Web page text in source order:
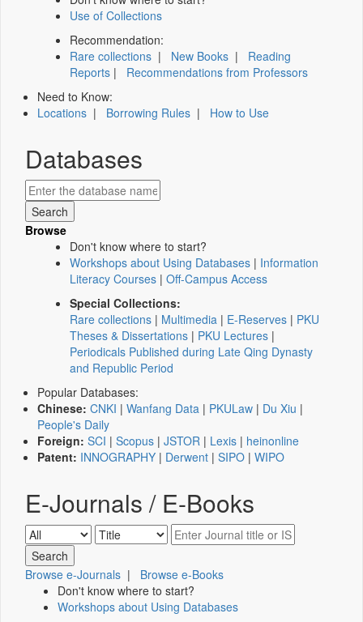
Use of Collections
Recommendation:
Rare collections | New Books | Reading
Reports | Recommendations from Professors
Need to Know:
Locations | Borrowing Rules | How to Use
Databases
Browse
Don't know where to start?
Workshops about Using Databases | Information
Literacy Courses | Off-Campus Access
Special Collections:
Rare collections | Multimedia | E-Reserves | PKU
Theses & Dissertations | PKU Lectures |
Periodicals Published during Late Qing Dynasty
and Republic Period
Popular Databases:
Chinese: CNKI | Wanfang Data | PKULaw | Du Xiu |
People's Daily
Foreign: SCI | Scopus | JSTOR | Lexis | heinonline
Patent: INNOGRAPHY | Derwent | SIPO | WIPO
E-Journals / E-Books
Browse e-Journals | Browse e-Books
Don't know where to start?
Workshops about Using Databases